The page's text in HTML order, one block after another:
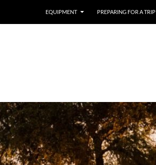
EQUIPMENT PREPARING FOR A TRIP